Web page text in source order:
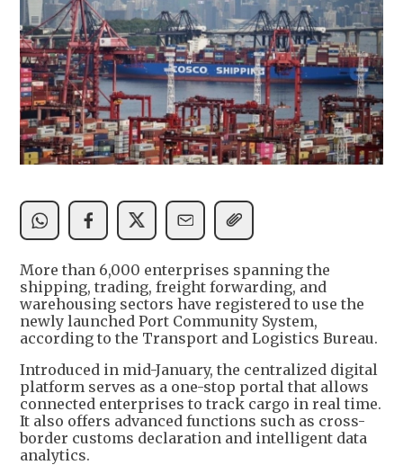
More than 6,000 enterprises spanning the
shipping, trading, freight forwarding, and
warehousing sectors have registered to use the
newly launched Port Community System,
according to the Transport and Logistics Bureau.
Introduced in mid-January, the centralized digital
platform serves as a one-stop portal that allows
connected enterprises to track cargo in real time.
It also offers advanced functions such as cross-
border customs declaration and intelligent data
analytics.